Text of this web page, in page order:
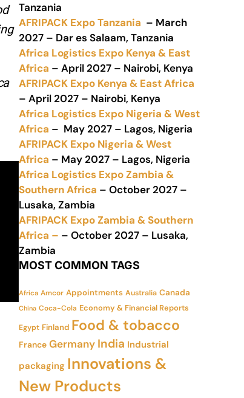
Tanzania
AFRIPACK Expo Tanzania – March
2027 – Dar es Salaam, Tanzania
Africa Logistics Expo Kenya & East
Africa – April 2027 – Nairobi, Kenya
AFRIPACK Expo Kenya & East Africa
– April 2027 – Nairobi, Kenya
Africa Logistics Expo Nigeria & West
Africa – May 2027 – Lagos, Nigeria
AFRIPACK Expo Nigeria & West
Africa – May 2027 – Lagos, Nigeria
Africa Logistics Expo Zambia &
Southern Africa – October 2027 –
Lusaka, Zambia
AFRIPACK Expo Zambia & Southern
Africa – – October 2027 – Lusaka,
Zambia
MOST COMMON TAGS
Africa Amcor Appointments Australia Canada
China Coca-Cola Economy & Financial Reports
Egypt Finland Food & tobacco
France Germany India Industrial
packaging Innovations &
New Products